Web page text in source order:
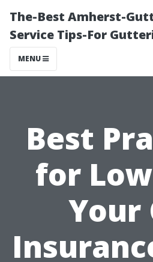
The-Best Amherst-
Service Tips-For
MENU
Best
for
Your